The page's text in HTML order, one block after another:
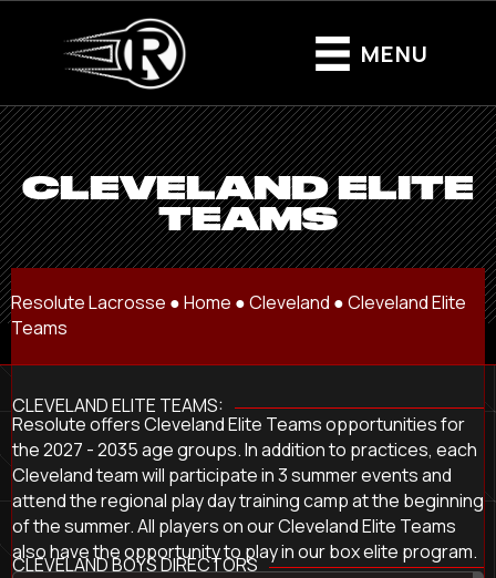
MENU
CLEVELAND ELITE
TEAMS
Resolute Lacrosse ●Home ●Cleveland ●Cleveland Elite
Teams
CLEVELAND ELITE TEAMS:
Resolute offers Cleveland Elite Teams opportunities for
the 2027 - 2035 age groups. In addition to practices, each
Cleveland team will participate in 3 summer events and
attend the regional play day training camp at the beginning
of the summer. All players on our Cleveland Elite Teams
also have the opportunity to play in our box elite program.
CLEVELAND BOYS DIRECTORS